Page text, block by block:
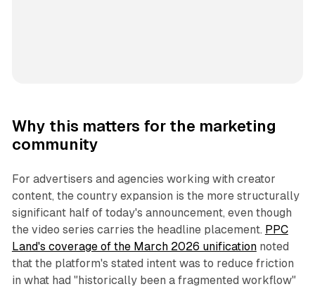
Why this matters for the marketing
community
For advertisers and agencies working with creator
content, the country expansion is the more structurally
significant half of today's announcement, even though
the video series carries the headline placement. PPC
Land's coverage of the March 2026 unificationnoted
that the platform's stated intent was to reduce friction
in what had "historically been a fragmented workflow"